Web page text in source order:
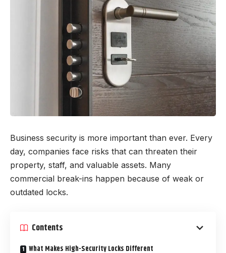
Business security is more important than ever. Every
day, companies face risks that can threaten their
property, staff, and valuable assets. Many
commercial break-ins happen because of weak or
outdated locks.
Contents
What Makes High-Security Locks Different